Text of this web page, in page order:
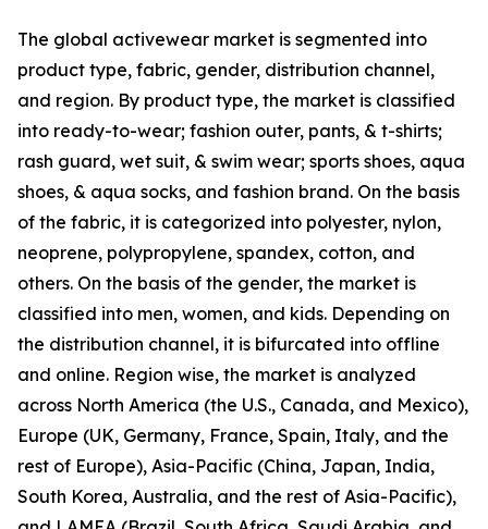
The global activewear market is segmented into
product type, fabric, gender, distribution channel,
and region. By product type, the market is classified
into ready-to-wear; fashion outer, pants, & t-shirts;
rash guard, wet suit, & swim wear; sports shoes, aqua
shoes, & aqua socks, and fashion brand. On the basis
of the fabric, it is categorized into polyester, nylon,
neoprene, polypropylene, spandex, cotton, and
others. On the basis of the gender, the market is
classified into men, women, and kids. Depending on
the distribution channel, it is bifurcated into offline
and online. Region wise, the market is analyzed
across North America (the U.S., Canada, and Mexico),
Europe (UK, Germany, France, Spain, Italy, and the
rest of Europe), Asia-Pacific (China, Japan, India,
South Korea, Australia, and the rest of Asia-Pacific),